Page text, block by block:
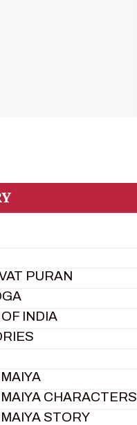
PURAN
INDIA
CHARACTERS
STORY